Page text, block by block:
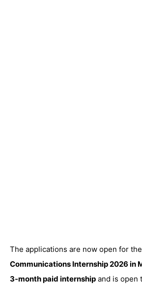
The applications are now open for the
Communications Internship 2026 in
3-month paid internship and is open